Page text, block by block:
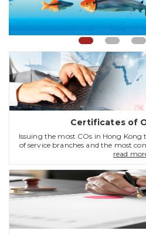
Certificates of
Issuing the most COs in Hong
of service branches and the most
read